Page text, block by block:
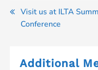
Post
navigation
Visit us at ILTA
Conference
Additional